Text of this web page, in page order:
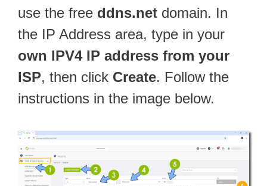
use the free ddns.net domain. In
the IP Address area, type in your
own IPV4 IP address from your
ISP, then click Create. Follow the
instructions in the image below.